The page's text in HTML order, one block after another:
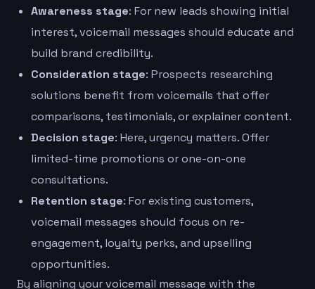
Awareness stage: For new leads showing initial
interest, voicemail messages should educate and
build brand credibility.
Consideration stage: Prospects researching
solutions benefit from voicemails that offer
comparisons, testimonials, or explainer content.
Decision stage: Here, urgency matters. Offer
limited-time promotions or one-on-one
consultations.
Retention stage: For existing customers,
voicemail messages should focus on re-
engagement, loyalty perks, and upselling
opportunities.
By aligning your voicemail message with the